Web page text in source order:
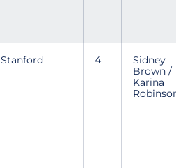
Stanford 4
Sidney
Brown /
Karina
Robinson